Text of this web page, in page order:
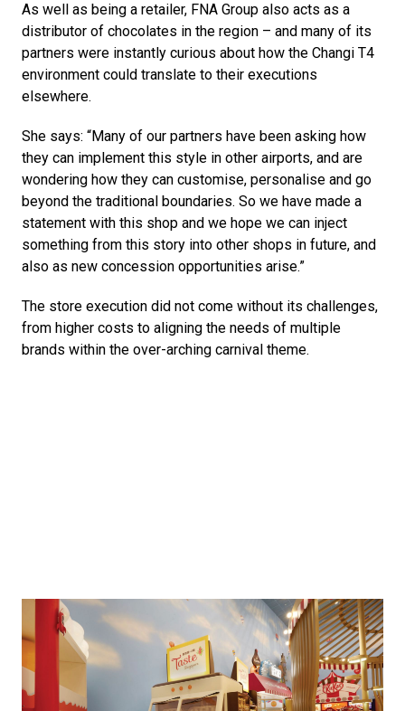
As well as being a retailer, FNA Group also acts as a
distributor of chocolates in the region – and many of its
partners were instantly curious about how the Changi T4
environment could translate to their executions
elsewhere.
She says: “Many of our partners have been asking how
they can implement this style in other airports, and are
wondering how they can customise, personalise and go
beyond the traditional boundaries. So we have made a
statement with this shop and we hope we can inject
something from this story into other shops in future, and
also as new concession opportunities arise.”
The store execution did not come without its challenges,
from higher costs to aligning the needs of multiple
brands within the over-arching carnival theme.